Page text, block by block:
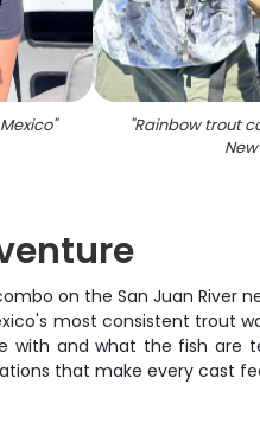
" "Rainbow trout
on the San Juan
most consistent trout
and what the fish are
that make every cast